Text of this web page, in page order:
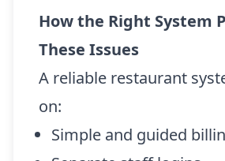
How the Right System
These Issues
A reliable restaurant
on:
Simple and guided